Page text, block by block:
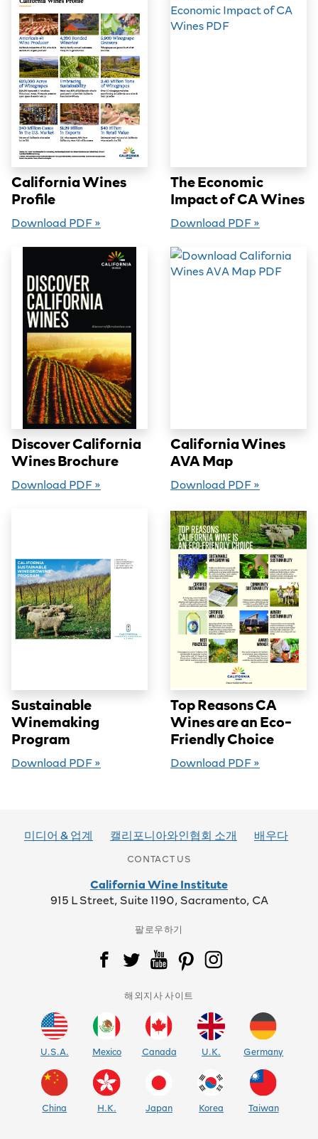
California Wines
Profile
Download PDF »
The Economic
Impact of CA Wines
Download PDF »
Discover California
Wines Brochure
Download PDF »
California Wines
AVA Map
Download PDF »
Sustainable
Winemaking
Program
Download PDF »
Top Reasons CA
Wines are an Eco-
Friendly Choice
Download PDF »
미디어 & 업계 캘리포니아와인협회 소개 배우다
CONTACT US
California Wine Institute
915 L Street, Suite 1190, Sacramento, CA
팔로우하기
해외지사 사이트
U.S.A. Mexico Canada U.K. Germany
China H.K. Japan Korea Taiwan